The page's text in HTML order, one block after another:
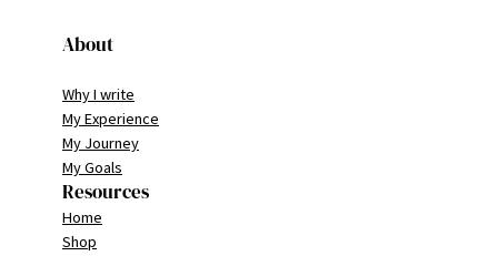
About
Why I write
My Experience
My Journey
My Goals
Resources
Home
Shop